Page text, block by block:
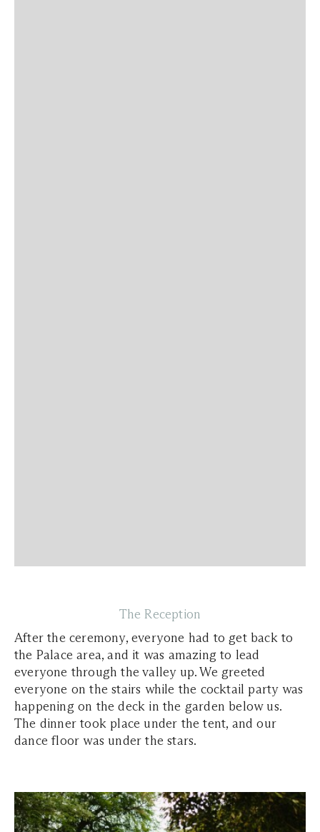
The Reception
After the ceremony, everyone had to get back to
the Palace area, and it was amazing to lead
everyone through the valley up. We greeted
everyone on the stairs while the cocktail party was
happening on the deck in the garden below us.
The dinner took place under the tent, and our
dance floor was under the stars.